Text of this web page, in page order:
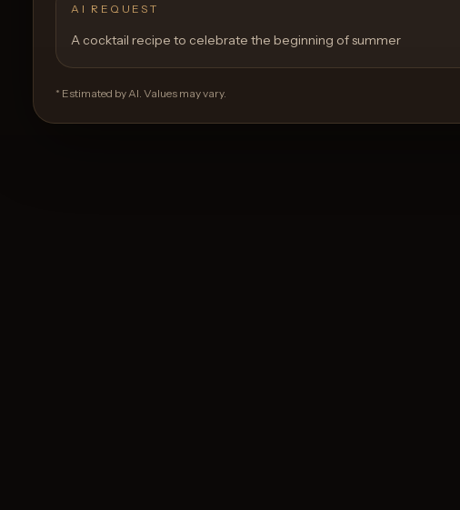
AI REQUEST
A cocktail recipe to celebrate the beginning of summer
* Estimated by AI. Values may vary.